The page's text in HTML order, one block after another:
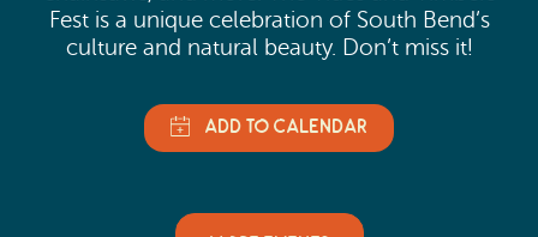
Fest is a unique celebration of South Bend’s
culture and natural beauty. Don’t miss it!